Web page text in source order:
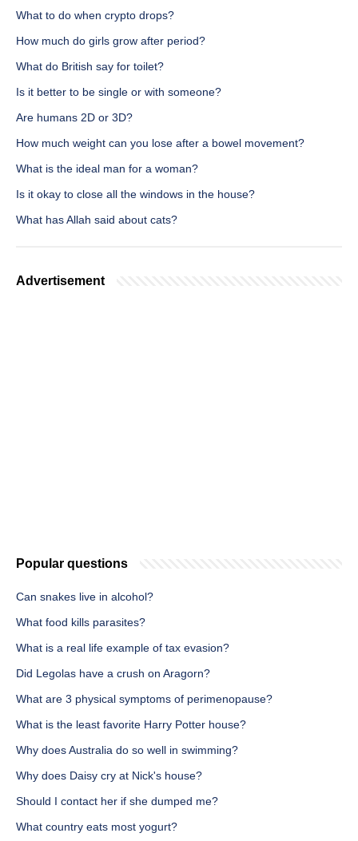
What to do when crypto drops?
How much do girls grow after period?
What do British say for toilet?
Is it better to be single or with someone?
Are humans 2D or 3D?
How much weight can you lose after a bowel movement?
What is the ideal man for a woman?
Is it okay to close all the windows in the house?
What has Allah said about cats?
Advertisement
Popular questions
Can snakes live in alcohol?
What food kills parasites?
What is a real life example of tax evasion?
Did Legolas have a crush on Aragorn?
What are 3 physical symptoms of perimenopause?
What is the least favorite Harry Potter house?
Why does Australia do so well in swimming?
Why does Daisy cry at Nick's house?
Should I contact her if she dumped me?
What country eats most yogurt?